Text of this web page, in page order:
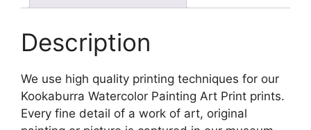
Description
We use high quality printing techniques for our
Kookaburra Watercolor Painting Art Print prints.
Every fine detail of a work of art, original